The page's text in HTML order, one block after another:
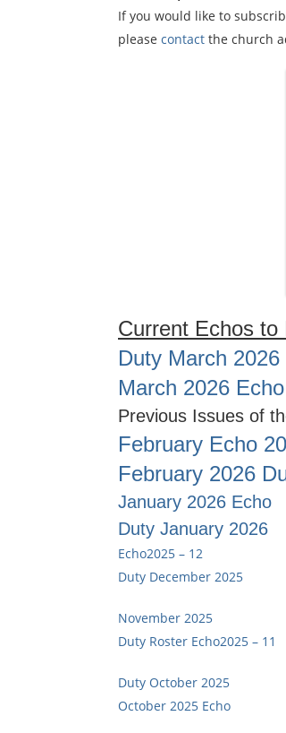
If you would like to
please contact the church
Current Echos to
Duty March 2026
March 2026 Echo
Previous Issues of
February Echo
February 2026
January 2026 Echo
Duty January 2026
Echo2025 – 12
Duty December 2025
November 2025
Duty Roster Echo2025 – 11
Duty October 2025
October 2025 Echo